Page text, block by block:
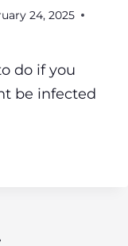
24, 2025
do if you
be infected